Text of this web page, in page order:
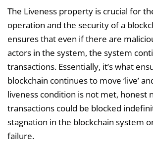
The Liveness property is crucial for
operation and the security of a
ensures that even if there are
actors in the system, the system
transactions. Essentially, it’s what
blockchain continues to move ‘live’
liveness condition is not met, honest
transactions could be blocked
stagnation in the blockchain system
failure.